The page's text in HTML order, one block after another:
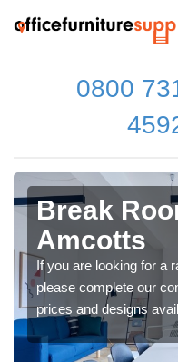
0800
Break
Amcotts
If you are looking for a
please complete our
prices and designs